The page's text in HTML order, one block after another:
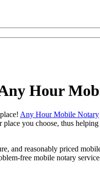
Hour
Any Hour Mobile Notary
you choose, thus
and reasonably priced
free mobile notary